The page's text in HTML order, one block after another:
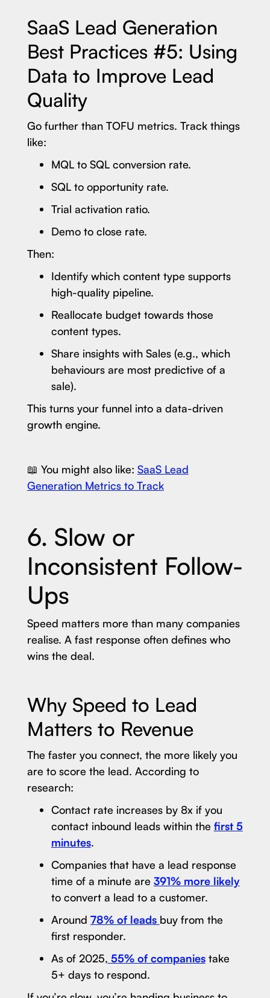
SaaS Lead Generation
Best Practices #5: Using
Data to Improve Lead
Quality
Go further than TOFU metrics. Track things
like:
MQL to SQL conversion rate.
SQL to opportunity rate.
Trial activation ratio.
Demo to close rate.
Then:
Identify which content type supports
high-quality pipeline.
Reallocate budget towards those
content types.
Share insights with Sales (e.g., which
behaviours are most predictive of a
sale).
This turns your funnel into a data-driven
growth engine.
📖 You might also like: SaaS Lead
Generation Metrics to Track
6. Slow or
Inconsistent Follow-
Ups
Speed matters more than many companies
realise. A fast response often defines who
wins the deal.
Why Speed to Lead
Matters to Revenue
The faster you connect, the more likely you
are to score the lead. According to
research:
Contact rate increases by 8x if you
contact inbound leads within the first 5
minutes.
Companies that have a lead response
time of a minute are 391% more likely
to convert a lead to a customer.
Around 78% of leads buy from the
first responder.
As of 2025, 55% of companiestake
5+ days to respond.